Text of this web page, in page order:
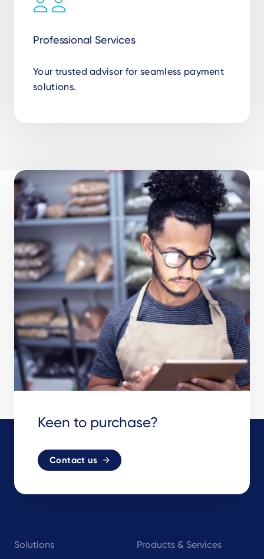
Professional Services
Your trusted advisor for seamless payment
solutions.
Keen to purchase?
Contact us
navigation
Solutions
Products & Services